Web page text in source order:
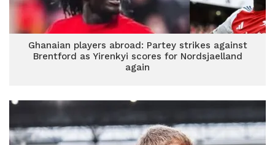
Ghanaian players abroad: Partey strikes against
Brentford as Yirenkyi scores for Nordsjaelland
again